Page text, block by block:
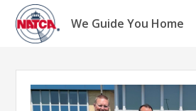
Skip
content
We Guide You Home